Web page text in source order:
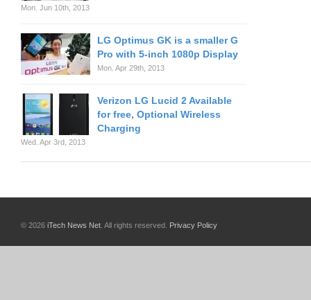
Mon. Jun 10th, 2013
LG Optimus GK is a smaller G
Pro with 5-inch 1080p Display
Mon. Apr 29th, 2013
Verizon LG Lucid 2 Available
for free, Optional Wireless
Charging
Wed. Apr 3rd, 2013
© 2026 iTech News Net . All rights reserved. Privacy Policy